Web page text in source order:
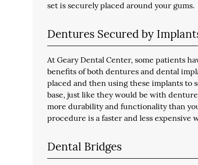
set is securely placed around your gums.
Dentures Secured by
At Geary Dental Center, some patients
benefits of both dentures and dental
placed and then using these implants to
base, just like they would be with
more durability and functionality than
procedure is a faster and less expensive
Dental Bridges